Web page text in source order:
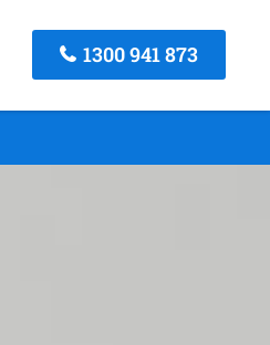
1300 941 873